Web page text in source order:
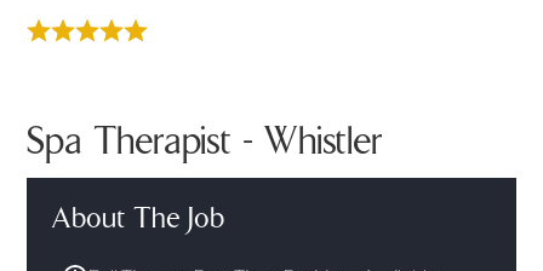
Spa Therapist - Whistler
About The Job